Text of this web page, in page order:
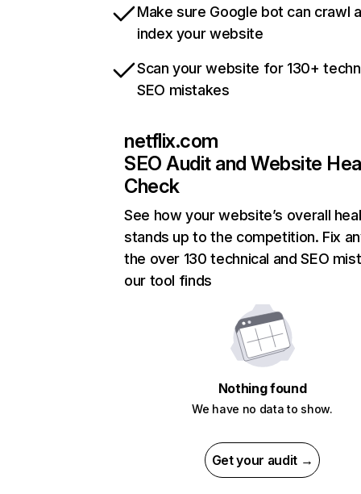
Make sure Google bot can crawl
index your website
Scan your website for 130+
SEO mistakes
netflix.com
SEO Audit and Website
Check
See how your website’s overall
stands up to the competition. Fix
the over 130 technical and SEO
our tool finds
Nothing found
We have no data to show.
Get your audit →